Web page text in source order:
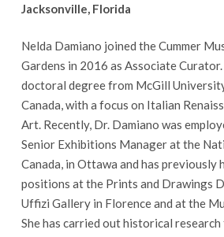
Jacksonville, Florida
Nelda Damiano joined the Cummer
Gardens in 2016 as Associate
doctoral degree from McGill
Canada, with a focus on Italian
Art. Recently, Dr. Damiano was
Senior Exhibitions Manager at the
Canada, in Ottawa and has previously
positions at the Prints and Drawings
Uffizi Gallery in Florence and at the
She has carried out historical